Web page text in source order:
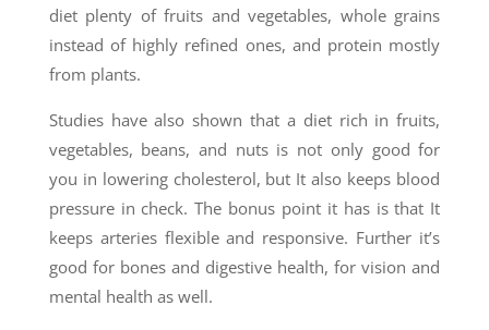
diet plenty of fruits and vegetables, whole grains
instead of highly refined ones, and protein mostly
from plants.
Studies have also shown that a diet rich in fruits,
vegetables, beans, and nuts is not only good for
you in lowering cholesterol, but It also keeps blood
pressure in check. The bonus point it has is that It
keeps arteries flexible and responsive. Further it’s
good for bones and digestive health, for vision and
mental health as well.